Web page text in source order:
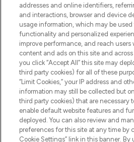
COMPANY
ABOUT
Pay Securely With
addresses and online identifiers,
and interactions, browser and device
usage information, which may be
functionality and personalized
improve performance, and reach users
content and ads on this site and
you click “Accept All” this site may
third party cookies) for all of these
“Limit Cookies,” your IP address and
information may still be collected but
third party cookies) that are necessary
enable default website features and
deployed. You can also review and
preferences for this site at any time by
Cookie Settings” link in this banner. By